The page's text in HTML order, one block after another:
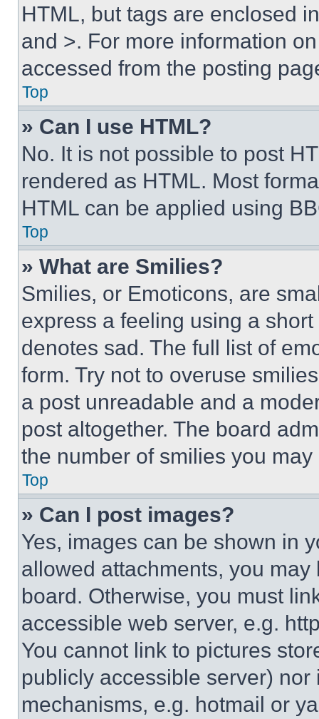
HTML, but tags are enclosed
and >. For more information
accessed from the posting
Top
» Can I use HTML?
No. It is not possible to post
rendered as HTML. Most
HTML can be applied using
Top
» What are Smilies?
Smilies, or Emoticons, are
express a feeling using a
denotes sad. The full list of
form. Try not to overuse
a post unreadable and a
post altogether. The board
the number of smilies you
Top
» Can I post images?
Yes, images can be shown in
allowed attachments, you
board. Otherwise, you must
accessible web server, e.g.
You cannot link to pictures
publicly accessible server)
mechanisms, e.g. hotmail or